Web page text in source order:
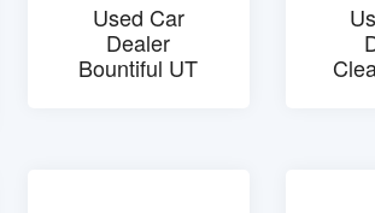
Used Car
Dealer
Bountiful UT